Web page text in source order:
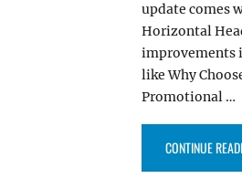
update comes
Horizontal
improvements
like Why
Promotional …
CONTINUE